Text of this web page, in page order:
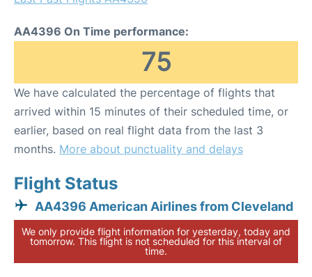
AA4396 On Time performance:
75
We have calculated the percentage of flights that
arrived within 15 minutes of their scheduled time, or
earlier, based on real flight data from the last 3
months. More about punctuality and delays
Flight Status
AA4396 American Airlines from Cleveland
We only provide flight information for yesterday, today and
tomorrow. This flight is not scheduled for this interval of
time.